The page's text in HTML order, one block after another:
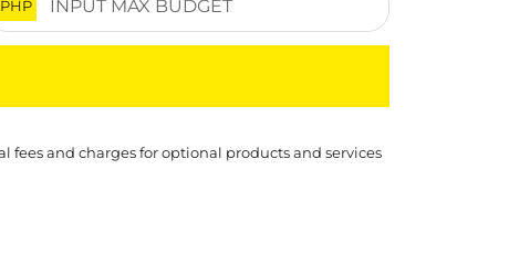
PHP
and charges for optional products and services